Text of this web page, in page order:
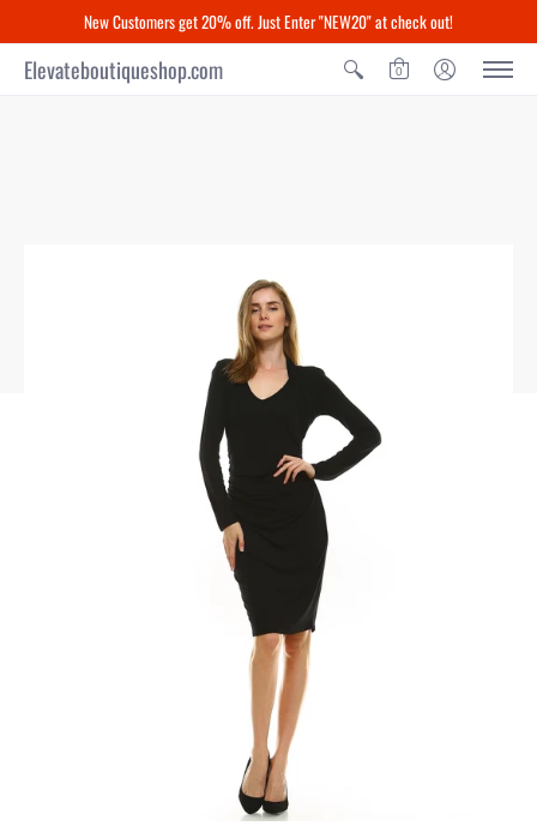
New Customers get 20% off. Just Enter "NEW20" at check out!
Elevateboutiqueshop.com 0